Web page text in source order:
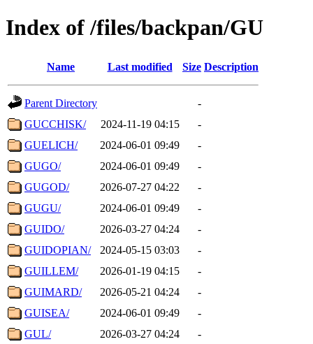
Index of /files/backpan/GU
Name Last modified Size Description
Parent Directory
-
GUCCHISK/
2024-11-19 04:15
-
GUELICH/
2024-06-01 09:49
-
GUGO/
2024-06-01 09:49
-
GUGOD/
2026-07-27 04:22
-
GUGU/
2024-06-01 09:49
-
GUIDO/
2026-03-27 04:24
-
GUIDOPIAN/
2024-05-15 03:03
-
GUILLEM/
2026-01-19 04:15
-
GUIMARD/
2026-05-21 04:24
-
GUISEA/
2024-06-01 09:49
-
GUL/
2026-03-27 04:24
-